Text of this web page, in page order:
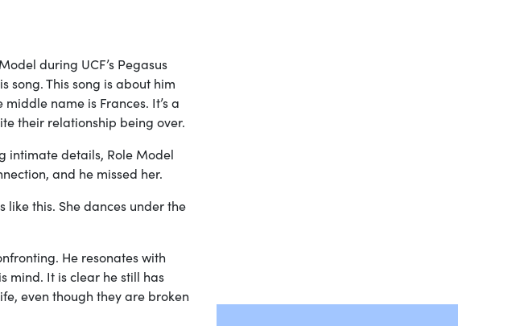
during UCF’s Pegasus
song. This song is about him
name is Frances. It’s a
their relationship being over.
intimate details, Role Model
and he missed her.
like this. She dances under the
He resonates with
mind. It is clear he still has
even though they are broken